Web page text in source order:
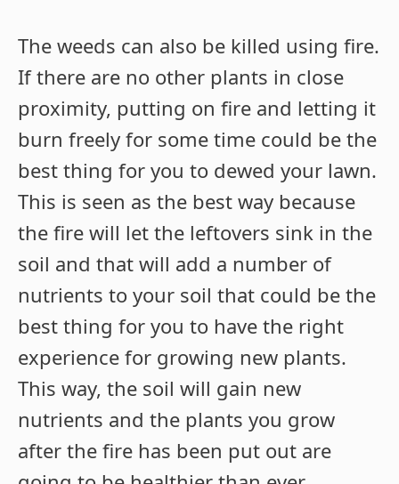
The weeds can also be killed using fire.
If there are no other plants in close
proximity, putting on fire and letting it
burn freely for some time could be the
best thing for you to dewed your lawn.
This is seen as the best way because
the fire will let the leftovers sink in the
soil and that will add a number of
nutrients to your soil that could be the
best thing for you to have the right
experience for growing new plants.
This way, the soil will gain new
nutrients and the plants you grow
after the fire has been put out are